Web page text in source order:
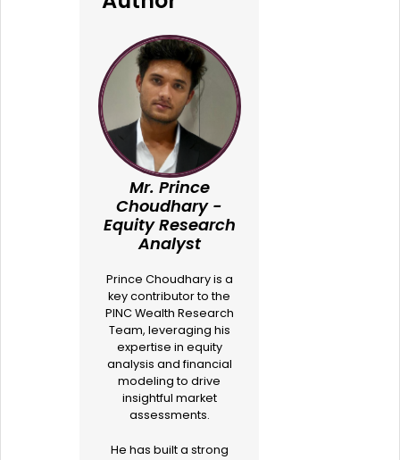
Mr. Prince
Choudhary -
Equity Research
Analyst
Prince Choudhary is a
key contributor to the
PINC Wealth Research
Team, leveraging his
expertise in equity
analysis and financial
modeling to drive
insightful market
assessments.
He has built a strong